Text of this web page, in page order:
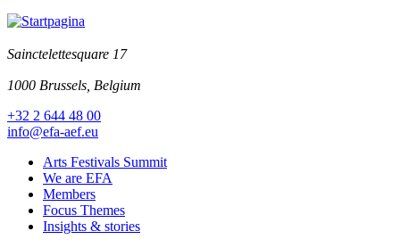
Sainctelettesquare 17
1000 Brussels, Belgium
+32 2 644 48 00
info@efa-aef.eu
Arts Festivals Summit
We are EFA
Members
Focus Themes
Insights & stories